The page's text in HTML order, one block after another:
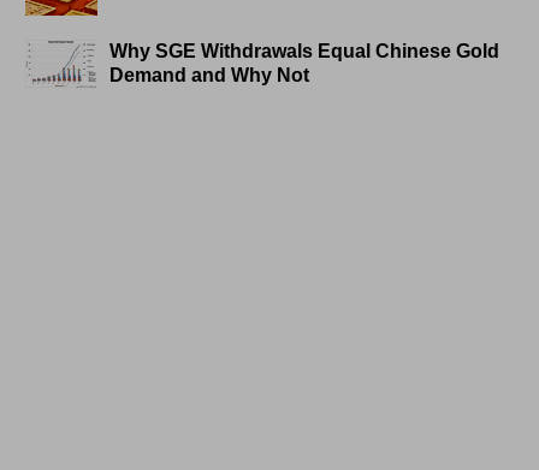
Why SGE Withdrawals Equal Chinese Gold
Demand and Why Not